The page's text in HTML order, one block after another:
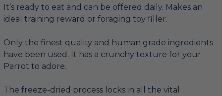
It’s ready to eat and can be offered daily. Makes an
ideal training reward or foraging toy filler.
Only the finest quality and human grade ingredients
have been used. It has a crunchy texture for your
Parrot to adore.
The freeze-dried process locks in all the vital